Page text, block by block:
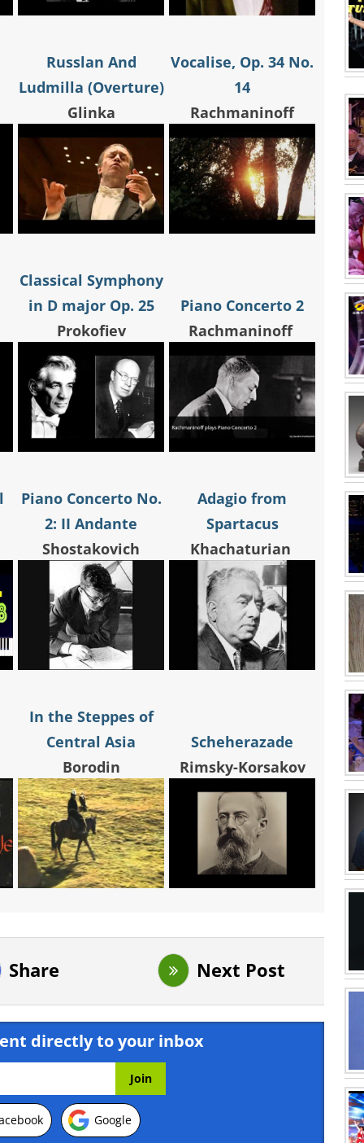
Russlan And
Ludmilla (Overture)
Glinka
Vocalise, Op. 34 No.
14
Rachmaninoff
Classical Symphony
in D major Op. 25
Prokofiev
Piano Concerto 2
Rachmaninoff
Piano Concerto No.
2: II Andante
Shostakovich
Adagio from
Spartacus
Khachaturian
In the Steppes of
Central Asia
Borodin
Scheherazade
Rimsky-Korsakov
Share Next Post
directly to your inbox
Google